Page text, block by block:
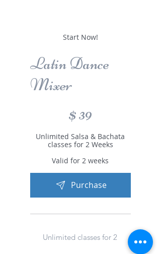
Start Now!
Latin Dance
Mixer
$39
Unlimited Salsa & Bachata
classes for 2 Weeks
Valid for 2 weeks
Purchase
Unlimited classes for 2